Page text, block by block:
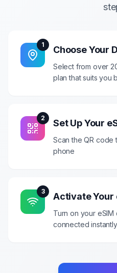
1 Choose Your
Select from over
plan that suits you
2 Set Up Your
Scan the QR code
phone
3 Activate Your
Turn on your
connected instantly